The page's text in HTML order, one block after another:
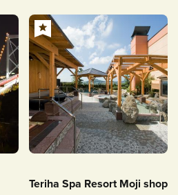
Teriha Spa Resort Moji shop